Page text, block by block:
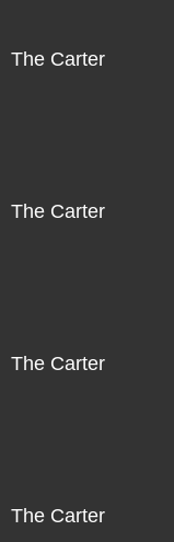
The Carter
The Carter
The Carter
The Carter